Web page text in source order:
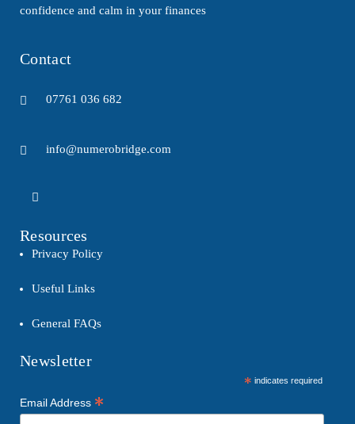
confidence and calm in your finances
Contact
07761 036 682
info@numerobridge.com
Resources
Privacy Policy
Useful Links
General FAQs
Newsletter
* indicates required
Email Address *